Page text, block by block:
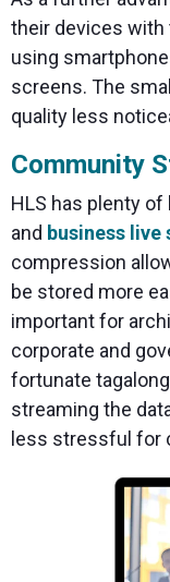
their devices
using
screens. The
quality less
Community
HLS has plenty
and business
compression
be stored more
important for
corporate and
fortunate
streaming the
less stressful for